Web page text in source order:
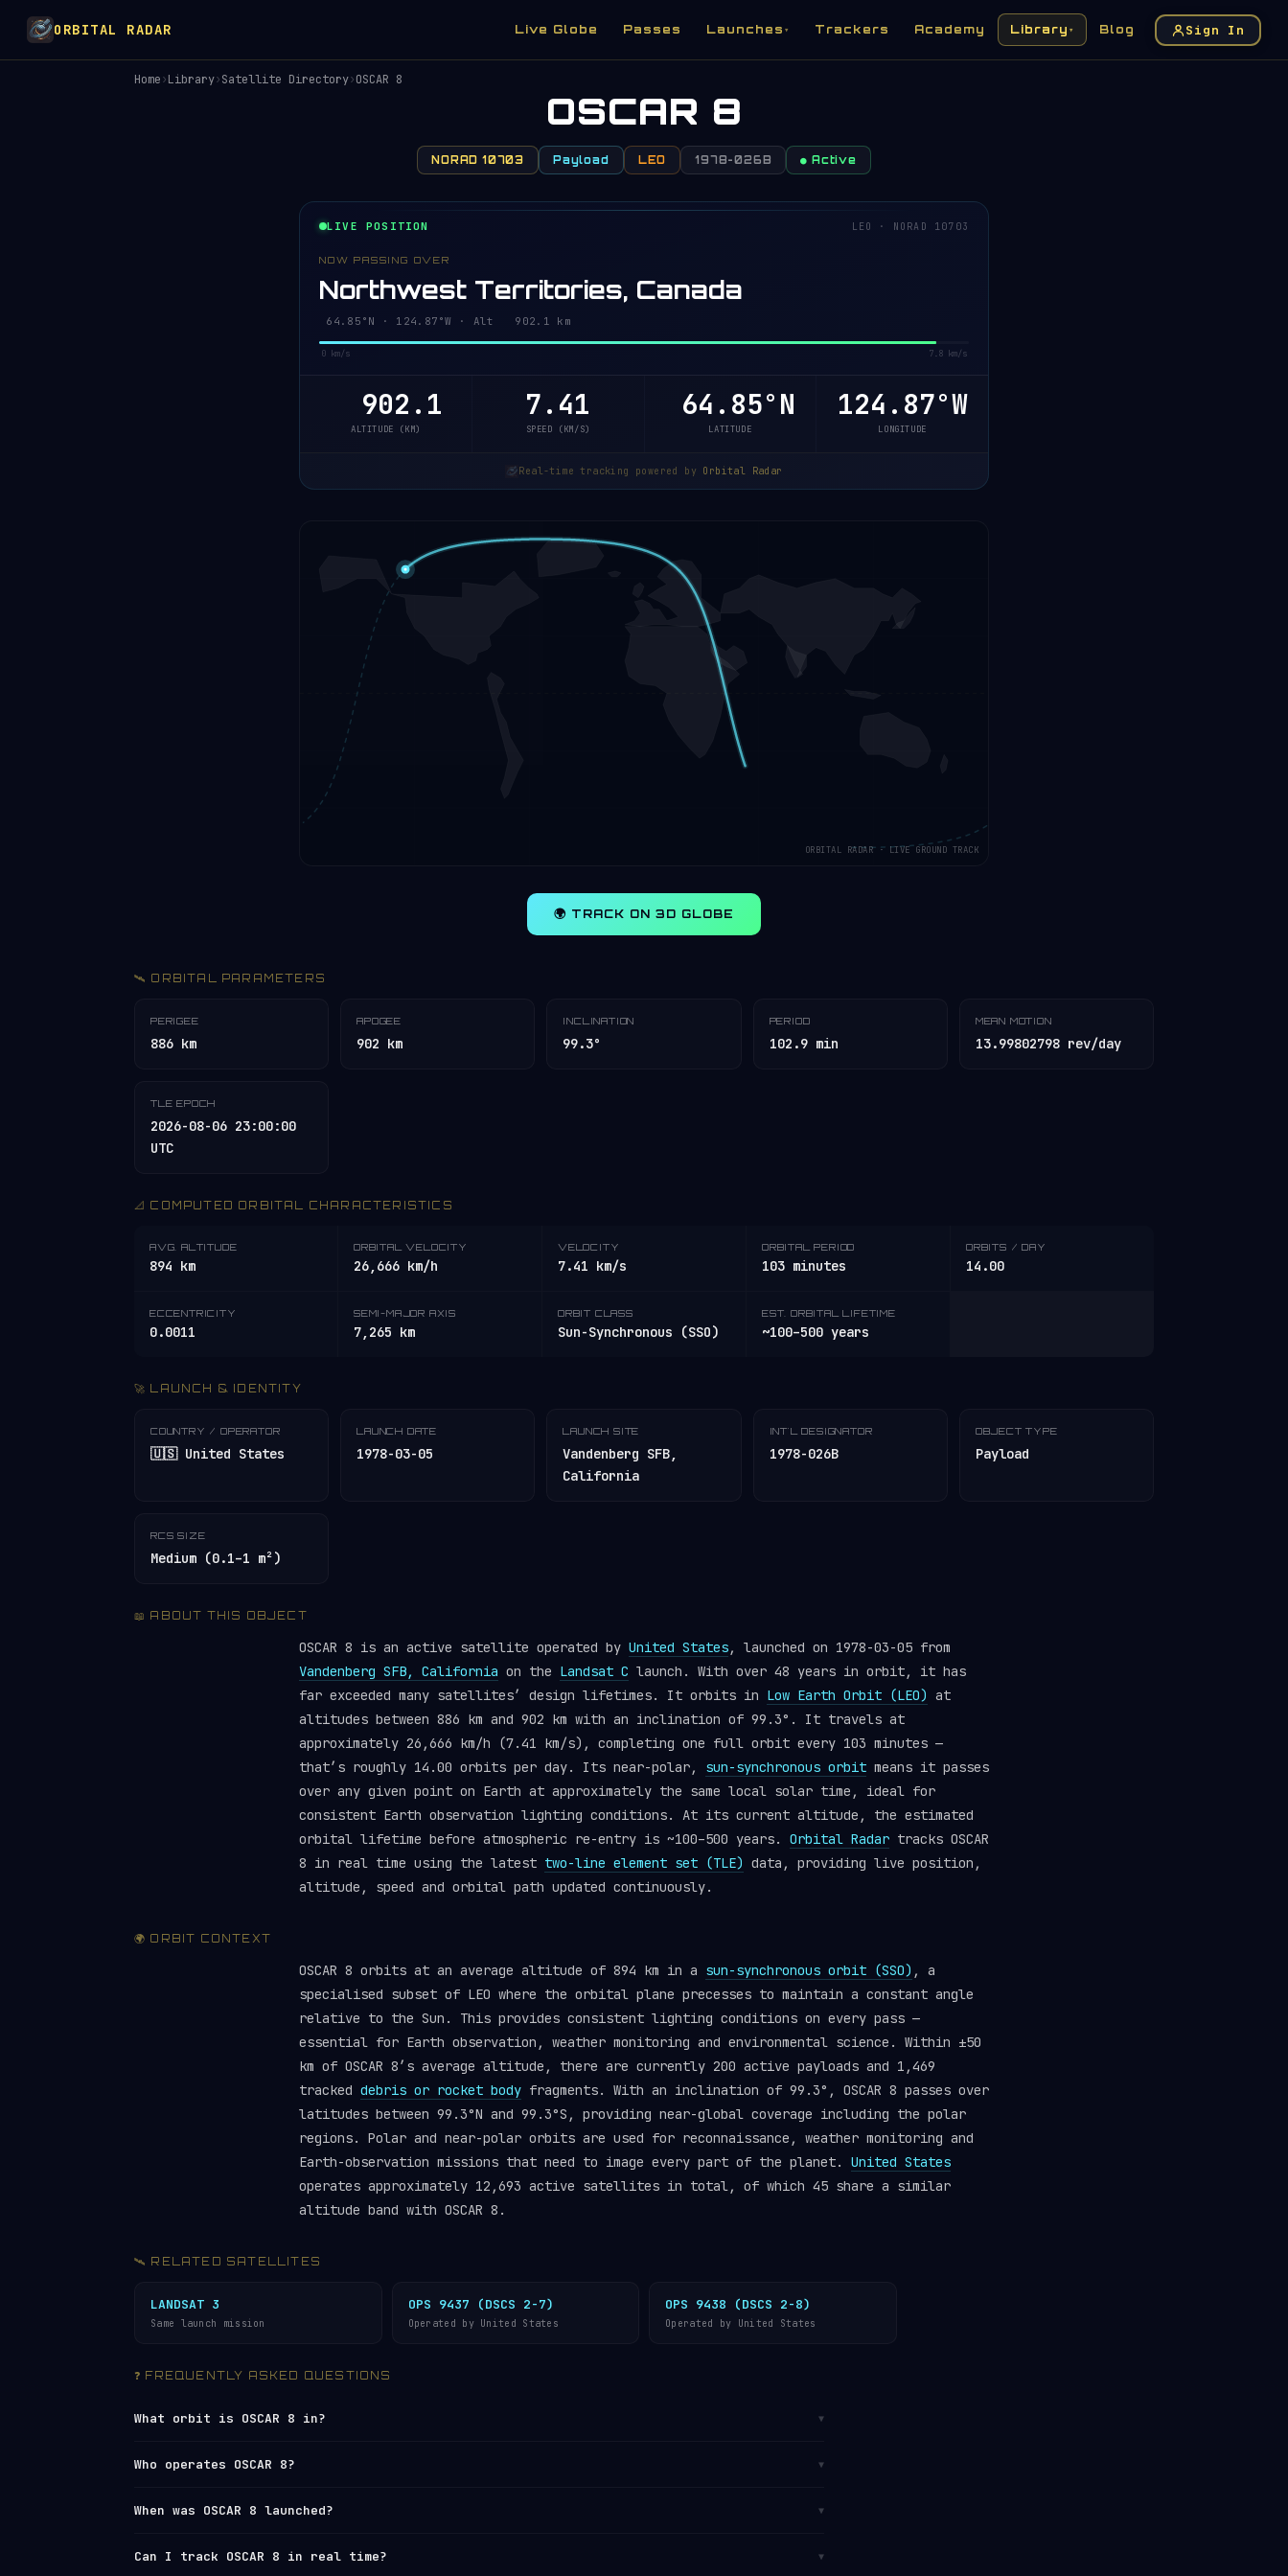
ORBITAL RADAR Live Globe Passes Launches ▾ Trackers Academy Library ▾ Blog Sign In
Home›Library›Satellite Directory›OSCAR 8
OSCAR 8
NORAD 10703 Payload LEO 1978-026B ● Active
LIVE POSITION LEO · NORAD 10703
NOW PASSING OVER
Northwest Territories, Canada
64.80°N · 124.93°W · Alt 902.1 km
0 km/s 7.8 km/s
902.1
ALTITUDE (KM)
7.41
SPEED (KM/S)
64.80°N
LATITUDE
124.93°W
LONGITUDE
Real-time tracking powered by Orbital Radar
ORBITAL RADAR · LIVE GROUND TRACK
🌍 TRACK ON 3D GLOBE
🛰️ ORBITAL PARAMETERS
PERIGEE
886 km
APOGEE
902 km
INCLINATION
99.3°
PERIOD
102.9 min
MEAN MOTION
13.99802798 rev/day
TLE EPOCH
2026-08-06 23:00:00
UTC
📐 COMPUTED ORBITAL CHARACTERISTICS
AVG. ALTITUDE
894 km
ORBITAL VELOCITY
26,666 km/h
VELOCITY
7.41 km/s
ORBITAL PERIOD
103 minutes
ORBITS / DAY
14.00
ECCENTRICITY
0.0011
SEMI-MAJOR AXIS
7,265 km
ORBIT CLASS
Sun-Synchronous (SSO)
EST. ORBITAL LIFETIME
~100–500 years
🚀 LAUNCH & IDENTITY
COUNTRY / OPERATOR
🇺🇸 United States
LAUNCH DATE
1978-03-05
LAUNCH SITE
Vandenberg SFB,
California
INT'L DESIGNATOR
1978-026B
OBJECT TYPE
Payload
RCS SIZE
Medium (0.1–1 m²)
📖 ABOUT THIS OBJECT
OSCAR 8 is an active satellite operated by United States, launched on 1978-03-05 from
Vandenberg SFB, California on the Landsat C launch. With over 48 years in orbit, it has
far exceeded many satellites’ design lifetimes. It orbits in Low Earth Orbit (LEO) at
altitudes between 886 km and 902 km with an inclination of 99.3°. It travels at
approximately 26,666 km/h (7.41 km/s), completing one full orbit every 103 minutes —
that’s roughly 14.00 orbits per day. Its near-polar, sun-synchronous orbit means it passes
over any given point on Earth at approximately the same local solar time, ideal for
consistent Earth observation lighting conditions. At its current altitude, the estimated
orbital lifetime before atmospheric re-entry is ~100–500 years. Orbital Radar tracks OSCAR
8 in real time using the latest two-line element set (TLE) data, providing live position,
altitude, speed and orbital path updated continuously.
🌍 ORBIT CONTEXT
OSCAR 8 orbits at an average altitude of 894 km in a sun-synchronous orbit (SSO) , a
specialised subset of LEO where the orbital plane precesses to maintain a constant angle
relative to the Sun. This provides consistent lighting conditions on every pass —
essential for Earth observation, weather monitoring and environmental science. Within ±50
km of OSCAR 8’s average altitude, there are currently 200 active payloads and 1,469
tracked debris or rocket body fragments. With an inclination of 99.3°, OSCAR 8 passes over
latitudes between 99.3°N and 99.3°S, providing near-global coverage including the polar
regions. Polar and near-polar orbits are used for reconnaissance, weather monitoring and
Earth-observation missions that need to image every part of the planet. United States
operates approximately 12,693 active satellites in total, of which 45 share a similar
altitude band with OSCAR 8.
🛰️ RELATED SATELLITES
LANDSAT 3
Same launch mission
OPS 9437 (DSCS 2-7)
Operated by United States
OPS 9438 (DSCS 2-8)
Operated by United States
❓ FREQUENTLY ASKED QUESTIONS
What orbit is OSCAR 8 in? ▼
894 km altitude. Its 99.3° inclination causes the orbital plane to precess at exactly the
consistent local solar time. It completes one orbit every 103 minutes, travelling at
Who operates OSCAR 8? ▼
Networkunder NORAD ID 10703. You can track OSCAR 8 in real time on
When was OSCAR 8 launched? ▼
polar andsun-synchronous orbitlaunches due to its southward ocean trajectory from
Can I track OSCAR 8 in real time? ▼